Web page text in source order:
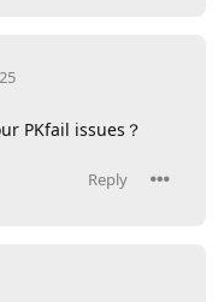
PKfail issues？
Reply